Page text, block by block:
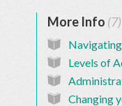
More Info 7
Levels of
Changing